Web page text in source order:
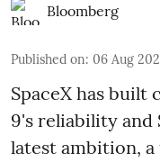
Bloomberg
Published on: 06 Aug
SpaceX has
9's reliability
latest ambition,